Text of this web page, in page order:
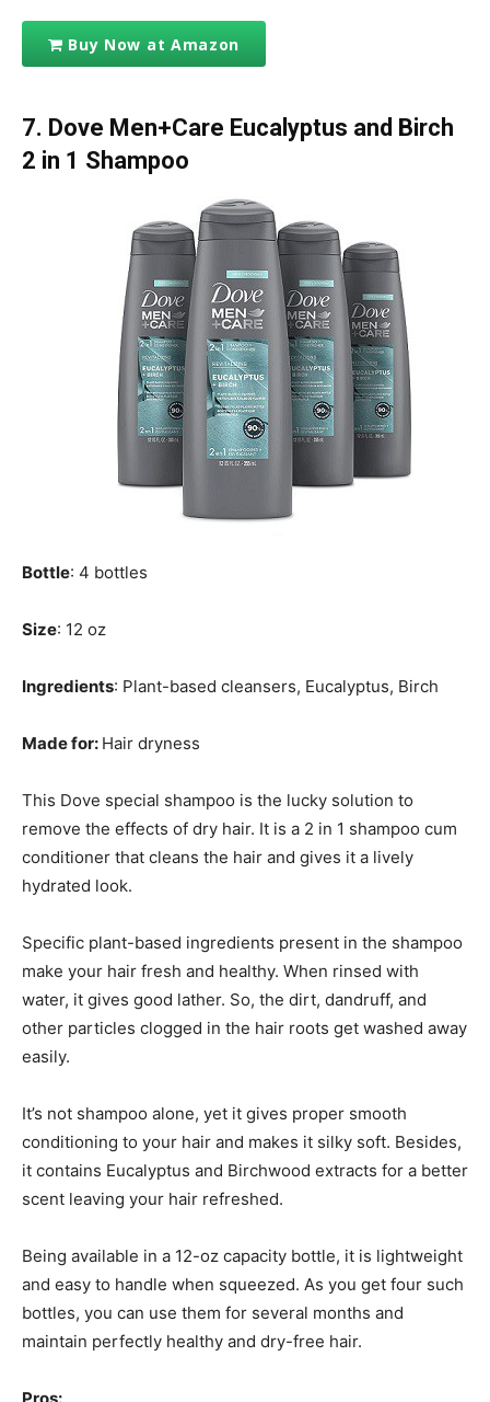
Buy Now at Amazon
7. Dove Men+Care Eucalyptus and Birch
2 in 1 Shampoo
Bottle: 4 bottles
Size: 12 oz
Ingredients: Plant-based cleansers, Eucalyptus, Birch
Made for: Hair dryness
This Dove special shampoo is the lucky solution to
remove the effects of dry hair. It is a 2 in 1 shampoo cum
conditioner that cleans the hair and gives it a lively
hydrated look.
Specific plant-based ingredients present in the shampoo
make your hair fresh and healthy. When rinsed with
water, it gives good lather. So, the dirt, dandruff, and
other particles clogged in the hair roots get washed away
easily.
It’s not shampoo alone, yet it gives proper smooth
conditioning to your hair and makes it silky soft. Besides,
it contains Eucalyptus and Birchwood extracts for a better
scent leaving your hair refreshed.
Being available in a 12-oz capacity bottle, it is lightweight
and easy to handle when squeezed. As you get four such
bottles, you can use them for several months and
maintain perfectly healthy and dry-free hair.